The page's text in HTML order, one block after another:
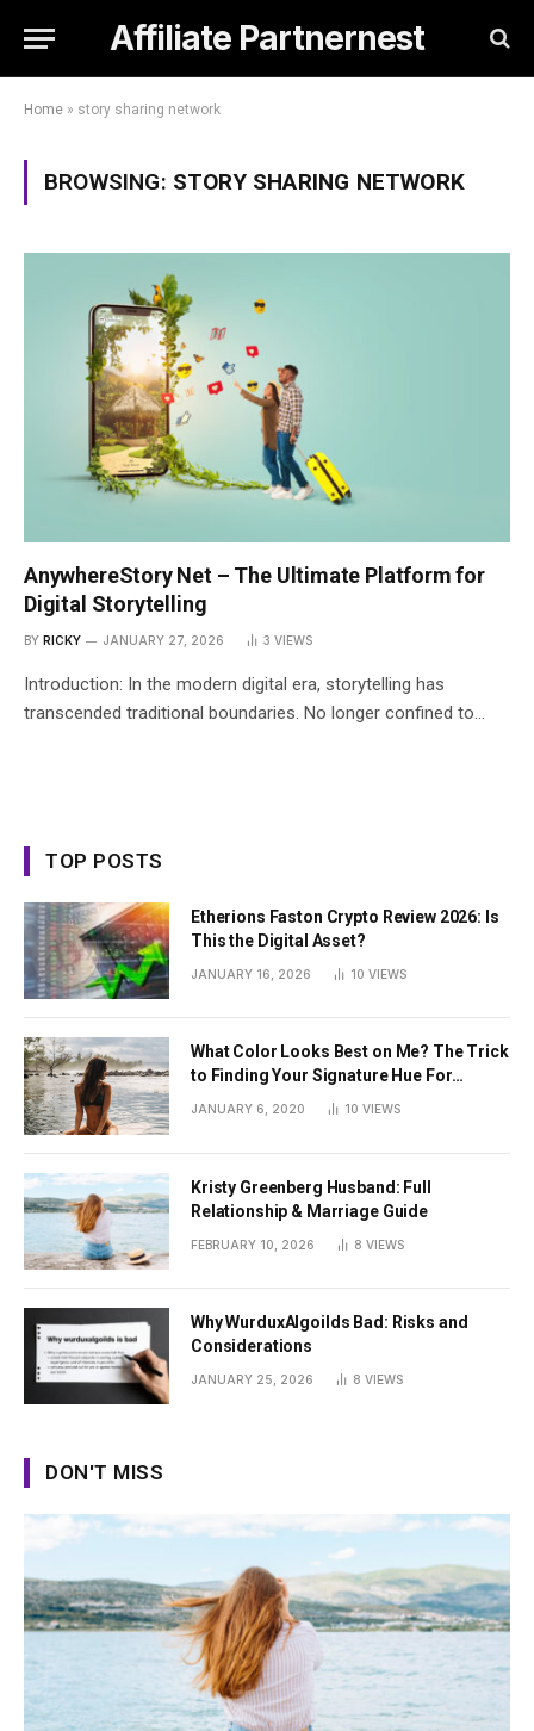
Affiliate Partnernest
Home » story sharing network
BROWSING: STORY SHARING NETWORK
AnywhereStory Net – The Ultimate Platform for
Digital Storytelling
BY RICKY JANUARY 27, 2026 3 VIEWS
Introduction: In the modern digital era, storytelling has
transcended traditional boundaries. No longer confined to…
TOP POSTS
Etherions Faston Crypto Review 2026: Is
This the Digital Asset?
JANUARY 16, 2026 10 VIEWS
What Color Looks Best on Me? The Trick
to Finding Your Signature Hue For
JANUARY 6, 2020 10 VIEWS
Kristy Greenberg Husband: Full
Relationship & Marriage Guide
FEBRUARY 10, 2026 8 VIEWS
Why WurduxAlgoilds Bad: Risks and
Considerations
JANUARY 25, 2026 8 VIEWS
DON'T MISS